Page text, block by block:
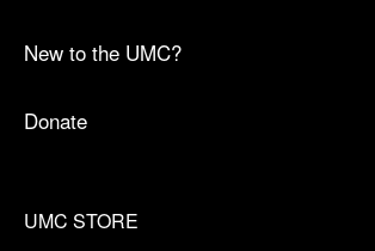
New to the UMC?
Donate
UMC STORE